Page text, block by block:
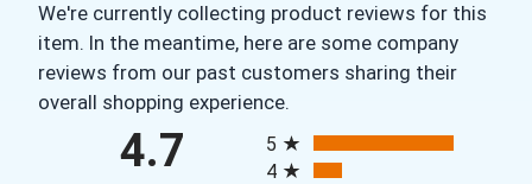
We're currently collecting product reviews for this
item. In the meantime, here are some company
reviews from our past customers sharing their
overall shopping experience.
4.7
5
4